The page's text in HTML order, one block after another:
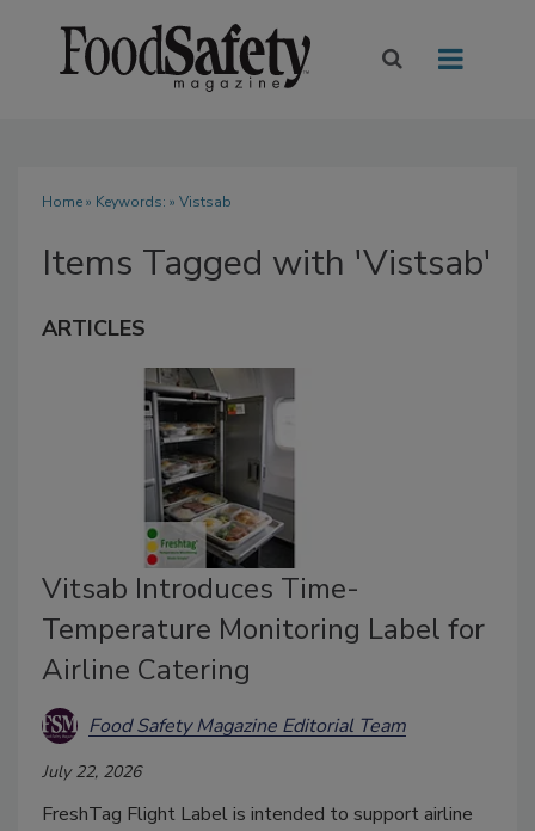
Home» Keywords: » Vistsab
Items Tagged with 'Vistsab'
ARTICLES
Vitsab Introduces Time-
Temperature Monitoring Label for
Airline Catering
Food Safety Magazine Editorial Team
July 22, 2026
FreshTag Flight Label is intended to support airline